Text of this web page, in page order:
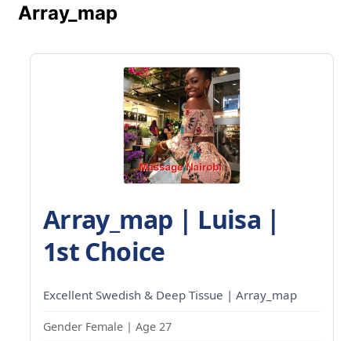
Array_map
Array_map | Luisa |
1st Choice
Excellent Swedish & Deep Tissue | Array_map
Gender Female | Age 27